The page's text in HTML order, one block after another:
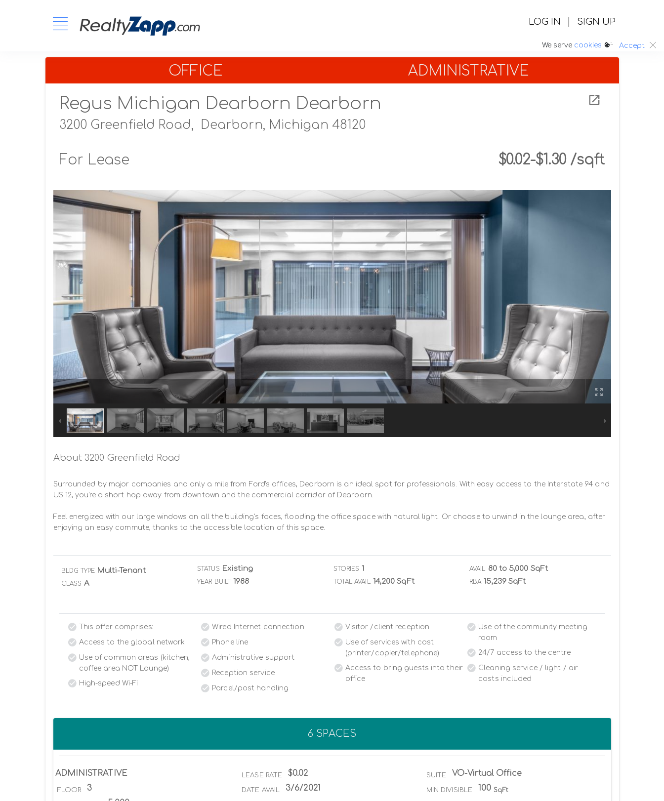
LOG IN | SIGN UP
We serve cookies :. Accept
OFFICE ADMINISTRATIVE
Regus Michigan Dearborn Dearborn
3200 Greenfield Road, Dearborn, Michigan 48120
For Lease $0.02-$1.30 /sqft
About 3200 Greenfield Road
Surrounded by major companies and only a mile from Ford's offices, Dearborn is an ideal spot for professionals. With easy access to the Interstate 94 and
US 12, you're a short hop away from downtown and the commercial corridor of Dearborn.
Feel energized with our large windows on all the building's faces, flooding the office space with natural light. Or choose to unwind in the lounge area, after
enjoying an easy commute, thanks to the accessible location of this space.
BLDG TYPE Multi-Tenant
CLASS A
STATUS Existing
YEAR BUILT 1988
STORIES 1
TOTAL AVAIL 14,200 SqFt
AVAIL 80 to 5,000 SqFt
RBA 15,239 SqFt
This offer comprises:
Access to the global network
Use of common areas (kitchen,
coffee area NOT Lounge)
High-speed Wi-Fi
Wired Internet connection
Phone line
Administrative support
Reception service
Parcel/post handling
Visitor /client reception
Use of services with cost
(printer/copier/telephone)
Access to bring guests into their
office
Use of the community meeting
room
24/7 access to the centre
Cleaning service / light / air
costs included
6 SPACES
ADMINISTRATIVE LEASE RATE $0.02 SUITE VO-Virtual Office
FLOOR 3 DATE AVAIL 3/6/2021 MIN DIVISIBLE 100 SqFt